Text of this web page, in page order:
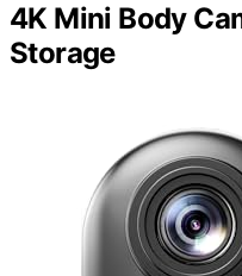
4K Mini Body
Storage